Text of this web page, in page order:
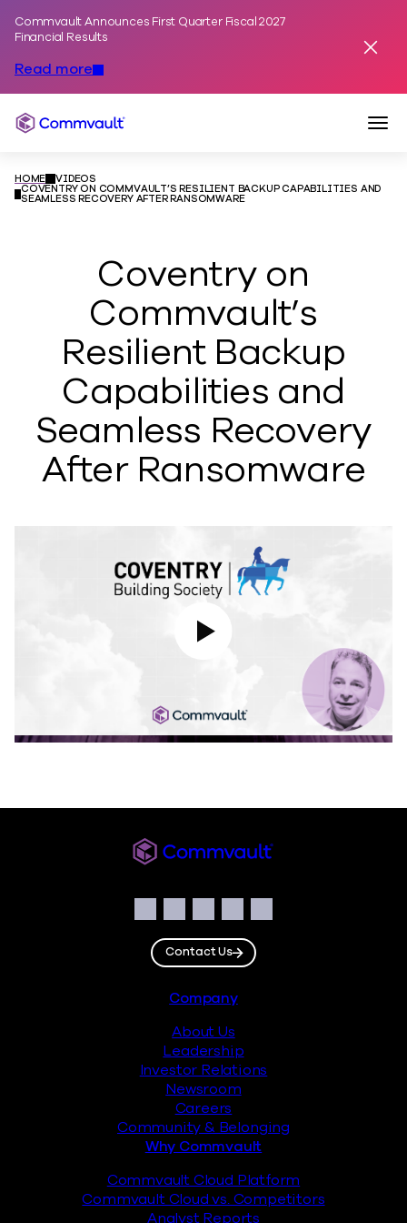
Commvault Announces First Quarter Fiscal 2027
Financial Results
Read more
Commvault
HOME VIDEOS
COVENTRY ON COMMVAULT’S RESILIENT BACKUP CAPABILITIES AND
SEAMLESS RECOVERY AFTER RANSOMWARE
Coventry on
Commvault’s
Resilient Backup
Capabilities and
Seamless Recovery
After Ransomware
Facebook
Instagram
LinkedIn
TwitterYouTube
Contact Us
Company
About Us
Leadership
Investor Relations
Newsroom
Careers
Community & Belonging
Why Commvault
Commvault Cloud Platform
Commvault Cloud vs. Competitors
Analyst Reports